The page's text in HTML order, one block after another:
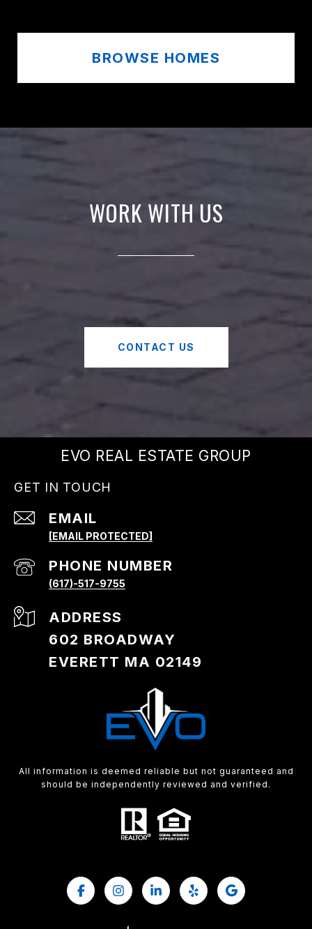
BROWSE HOMES
WORK WITH US
CONTACT US
EVO REAL ESTATE GROUP
GET IN TOUCH
EMAIL
[EMAIL PROTECTED]
PHONE NUMBER
(617)-517-9755
ADDRESS
602 BROADWAY
EVERETT MA 02149
All information is deemed reliable but not guaranteed and
should be independently reviewed and verified.